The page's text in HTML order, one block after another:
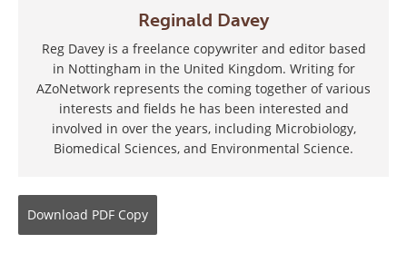
Reginald Davey
Reg Davey is a freelance copywriter and editor based
in Nottingham in the United Kingdom. Writing for
AZoNetwork represents the coming together of various
interests and fields he has been interested and
involved in over the years, including Microbiology,
Biomedical Sciences, and Environmental Science.
Download PDF Copy